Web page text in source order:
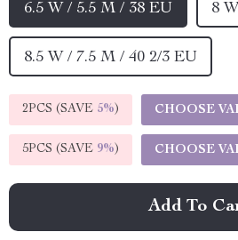
6.5 W / 5.5 M / 38 EU 8
8.5 W / 7.5 M / 40 2/3 EU
2PCS (SAVE 5%) CHOOSE
5PCS (SAVE 9%) CHOOSE
Add To